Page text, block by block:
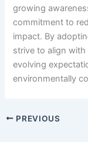
growing
commitment to
impact. By
strive to align
evolving
environmentally
PREVIOUS